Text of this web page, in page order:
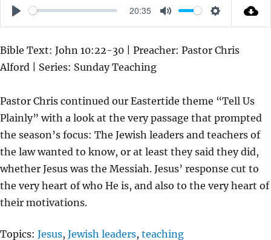
P
A
Y
20:35
M
T
S
T
G
S
Bible Text: John 10:22-30 | Preacher: Pastor Chris
Alford | Series: Sunday Teaching
Pastor Chris continued our Eastertide theme “Tell Us
Plainly” with a look at the very passage that prompted
the season’s focus: The Jewish leaders and teachers of
the law wanted to know, or at least they said they did,
whether Jesus was the Messiah. Jesus’ response cut to
the very heart of who He is, and also to the very heart of
their motivations.
Topics: Jesus, Jewish leaders, teaching